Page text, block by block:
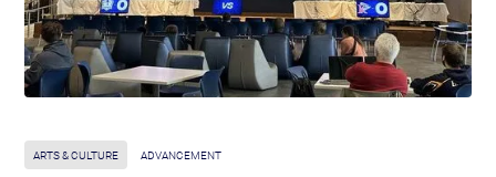
ARTS & CULTURE ADVANCEMENT